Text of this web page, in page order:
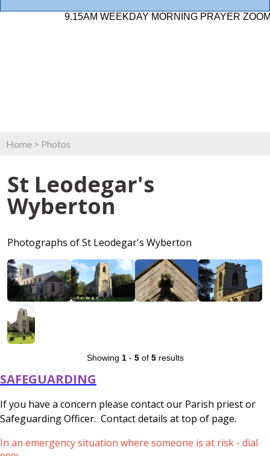
9.15AM WEEKDAY MORNING PRAYER ZOOM
Home > Photos
St Leodegar's
Wyberton
Photographs of St Leodegar's Wyberton
Showing 1- 5of 5results
SAFEGUARDING
If you have a concern please contact our Parish priest or
Safeguarding Officer. Contact details at top of page.
In an emergency situation where someone is at risk - dial